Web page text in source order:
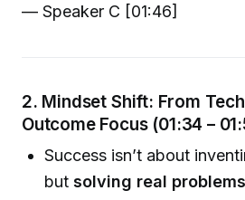
— Speaker C [01:46]
2. Mindset Shift: From
Outcome Focus (01:34 –
Success isn’t about
butsolving real